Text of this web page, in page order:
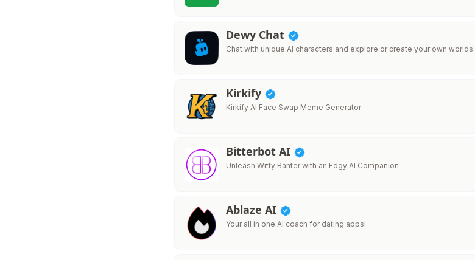
Dewy Chat
Chat with unique AI characters and explore or create your own worlds.
Kirkify
Kirkify AI Face Swap Meme Generator
Bitterbot AI
Unleash Witty Banter with an Edgy AI Companion
Ablaze AI
Your all in one AI coach for dating apps!